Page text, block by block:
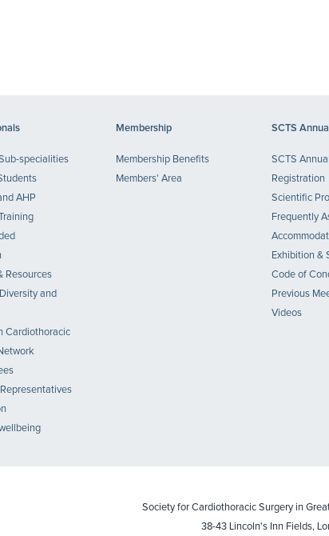
Membership SCTS
specialities
AHP
Resources
and
Cardiothoracic
Membership Benefits
Members' Area
SCTS
Registration
Scientific
Frequently
Exhibition &
Code of
Previous
Videos
Society for Cardiothoracic Surgery in
38-43 Lincoln's Inn Fields,